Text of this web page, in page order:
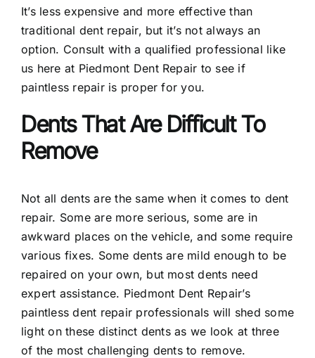
It’s less expensive and more effective than
traditional dent repair, but it’s not always an
option. Consult with a qualified professional like
us here at Piedmont Dent Repair to see if
paintless repair is proper for you.
Dents That Are Difficult To
Remove
Not all dents are the same when it comes to dent
repair. Some are more serious, some are in
awkward places on the vehicle, and some require
various fixes. Some dents are mild enough to be
repaired on your own, but most dents need
expert assistance. Piedmont Dent Repair’s
paintless dent repair professionals will shed some
light on these distinct dents as we look at three
of the most challenging dents to remove.